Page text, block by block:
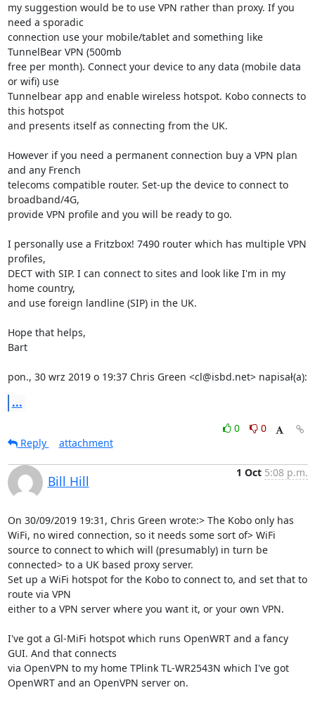
my suggestion would be to use VPN rather than proxy. If you
need a sporadic
connection use your mobile/tablet and something like
TunnelBear VPN (500mb
free per month). Connect your device to any data (mobile data
or wifi) use
Tunnelbear app and enable wireless hotspot. Kobo connects to
this hotspot
and presents itself as connecting from the UK.
However if you need a permanent connection buy a VPN plan
and any French
telecoms compatible router. Set-up the device to connect to
broadband/4G,
provide VPN profile and you will be ready to go.
I personally use a Fritzbox! 7490 router which has multiple VPN
profiles,
DECT with SIP. I can connect to sites and look like I'm in my
home country,
and use foreign landline (SIP) in the UK.
Hope that helps,
Bart
pon., 30 wrz 2019 o 19:37 Chris Green <cl@isbd.net> napisał(a):
...
0
0
Reply
attachment
Bill Hill
1 Oct 5:08 p.m.
On 30/09/2019 19:31, Chris Green wrote:> The Kobo only has
WiFi, no wired connection, so it needs some sort of> WiFi
source to connect to which will (presumably) in turn be
connected> to a UK based proxy server.
Set up a WiFi hotspot for the Kobo to connect to, and set that to
route via VPN
either to a VPN server where you want it, or your own VPN.
I've got a Gl-MiFi hotspot which runs OpenWRT and a fancy
GUI. And that connects
via OpenVPN to my home TPlink TL-WR2543N which I've got
OpenWRT and an OpenVPN server on.